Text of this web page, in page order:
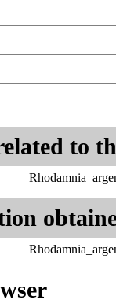
to